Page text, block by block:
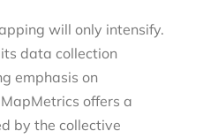
will only intensify.
data collection
emphasis on
MapMetrics offers a
by the collective